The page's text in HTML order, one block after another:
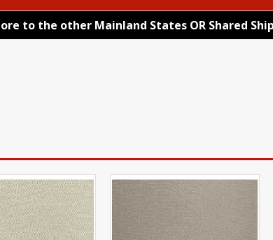
to the other Mainland States OR Shared